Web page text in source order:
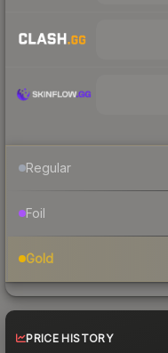
Regular
Foil
Gold
PRICE HISTORY